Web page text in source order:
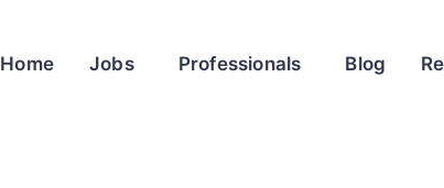
Home Jobs Professionals Blog